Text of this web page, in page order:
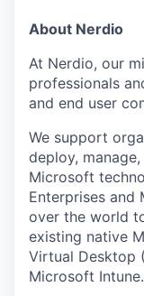
About Nerdio
At Nerdio, our
professionals
and end user
We support
deploy,
Microsoft
Enterprises and
over the world
existing native
Virtual Desktop
Microsoft Intune.